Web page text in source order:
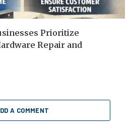
Prioritize
Repair and
A COMMENT